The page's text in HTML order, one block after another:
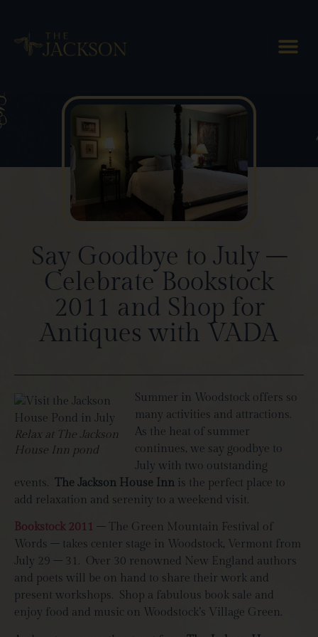
Blog Posts
Say Goodbye to July –
Celebrate Bookstock
2011 and Shop for
Antiques with VADA
Relax at The Jackson
House Inn pond
Summer in Woodstock offers so
many activities and attractions.
As the heat of summer
continues, we say goodbye to
July with two outstanding
events. The Jackson House Inn is the perfect place to
add relaxation and serenity to a weekend visit.
Bookstock 2011 – The Green Mountain Festival of
Words – takes center stage in Woodstock, Vermont from
July 29 – 31. Over 30 renowned New England authors
and poets will be on hand to share their work and
present workshops. Shop a fabulous book sale and
enjoy food and music on Woodstock’s Village Green.